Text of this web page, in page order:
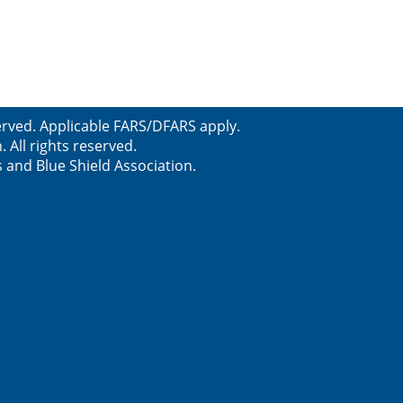
Applicable FARS/DFARS apply.
All rights reserved.
Blue Shield Association.